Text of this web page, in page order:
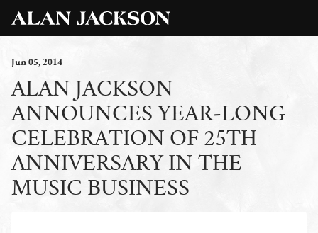
Jun05, 2014
ALAN JACKSON
ANNOUNCES YEAR-LONG
CELEBRATION OF 25TH
ANNIVERSARY IN THE
MUSIC BUSINESS